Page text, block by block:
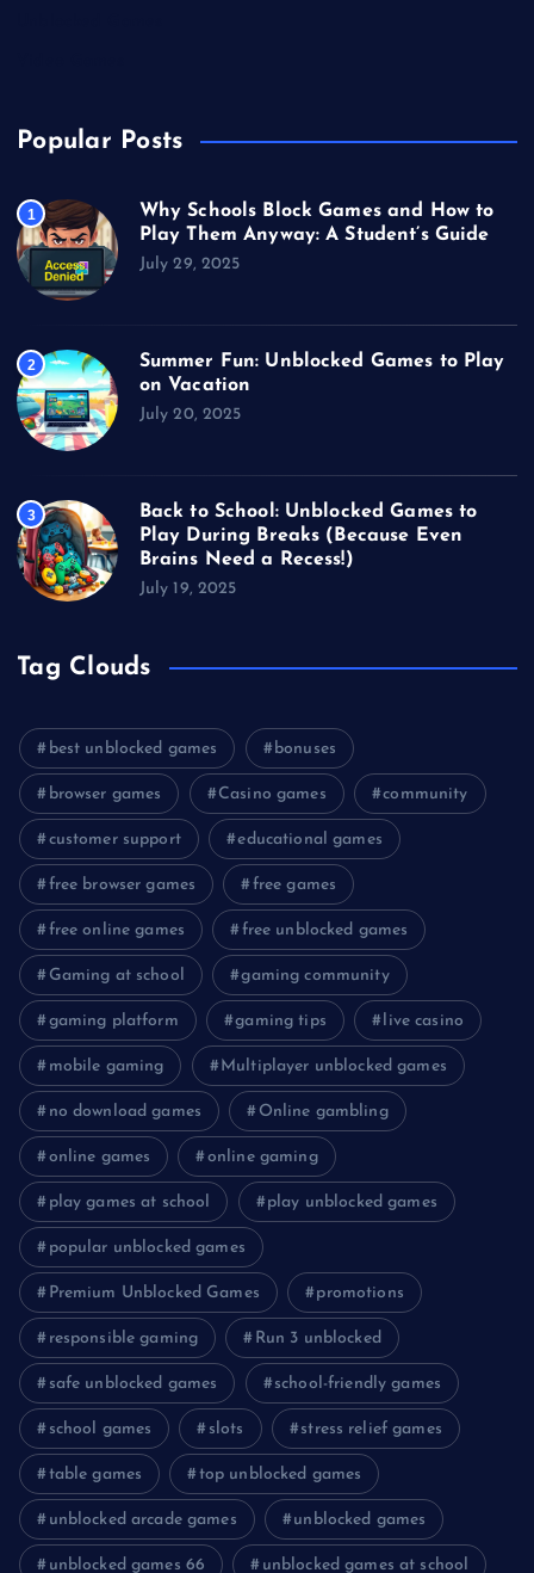
Popular Posts
1
Why Schools Block Games and How to
Play Them Anyway: A Student’s Guide
July 29, 2025
2
Summer Fun: Unblocked Games to Play
on Vacation
July 20, 2025
3
Back to School: Unblocked Games to
Play During Breaks (Because Even
Brains Need a Recess!)
July 19, 2025
Tag Clouds
best unblocked games bonuses
browser games Casino games community
customer support educational games
free browser games free games
free online games free unblocked games
Gaming at school gaming community
gaming platform gaming tips live casino
mobile gaming Multiplayer unblocked games
no download games Online gambling
online games online gaming
play games at school play unblocked games
popular unblocked games
Premium Unblocked Games promotions
responsible gaming Run 3 unblocked
safe unblocked games school-friendly games
school games slots stress relief games
table games top unblocked games
unblocked arcade games unblocked games
unblocked games 66 unblocked games at school